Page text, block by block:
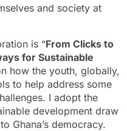
and society at
is “From Clicks to
for Sustainable
how the youth, globally,
to help address some
I adopt the
development draw
Ghana’s democracy.